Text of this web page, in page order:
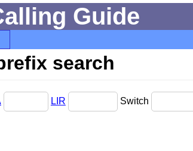
Guide
search
LIR Switch